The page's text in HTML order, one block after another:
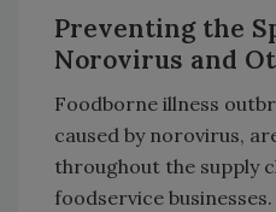
Preventing the
Norovirus and
Foodborne illness
caused by norovirus,
throughout the supply
foodservice